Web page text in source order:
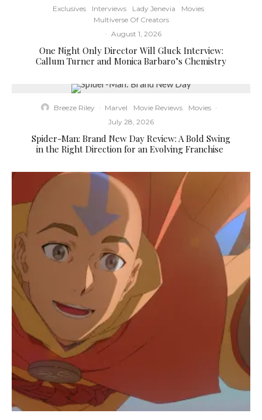
Exclusives
Interviews Lady Jenevia
Movies
Multiverse Of Creators
· August 1, 2026
One Night Only Director Will Gluck Interview:
Callum Turner and Monica Barbaro’s Chemistry
Breeze Riley · Marvel Movie Reviews Movies ·
July 28, 2026
Spider-Man: Brand New Day Review: A Bold Swing
in the Right Direction for an Evolving Franchise